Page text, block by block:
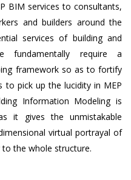
BIM services to consultants,
and builders around the
services of building and
fundamentally require a
framework so as to fortify
to pick up the lucidity in MEP
Information Modeling is
it gives the unmistakable
virtual portrayal of
the whole structure.